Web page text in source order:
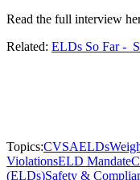
Read the full interview
Related: ELDs So Far -
Topics:CVSAELDs
ViolationsELD Mandate
(ELDs)Safety &